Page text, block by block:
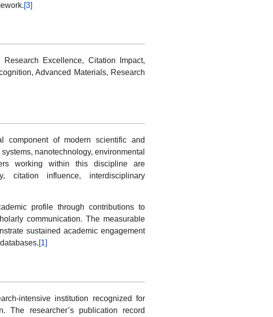
[3]
Excellence, Citation Impact,
Advanced Materials, Research
component of modern scientific and
nanotechnology, environmental
working within this discipline are
citation influence, interdisciplinary
profile through contributions to
communication. The measurable
sustained academic engagement
[1]
intensive institution recognized for
The researcher’s publication record